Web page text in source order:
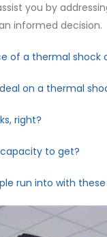
you by
informed decision.
of a thermal shock
on a thermal
right?
to get?
run into with